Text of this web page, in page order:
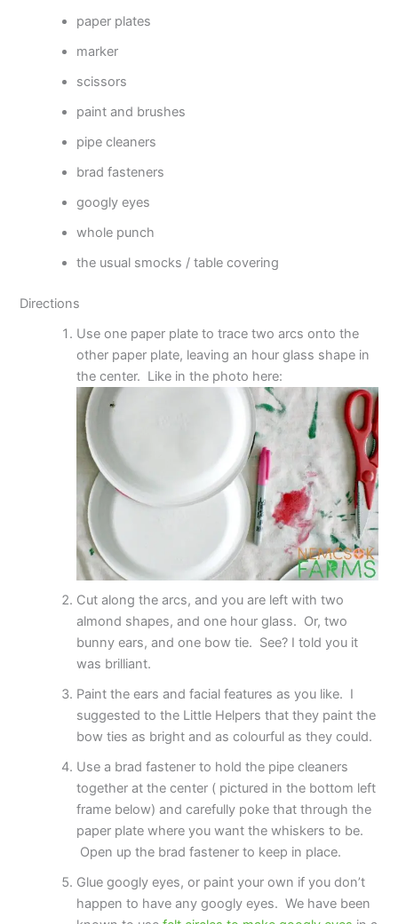
paper plates
marker
scissors
paint and brushes
pipe cleaners
brad fasteners
googly eyes
whole punch
the usual smocks / table covering
Directions
Use one paper plate to trace two arcs onto the
other paper plate, leaving an hour glass shape in
the center. Like in the photo here:
Cut along the arcs, and you are left with two
almond shapes, and one hour glass. Or, two
bunny ears, and one bow tie. See? I told you it
was brilliant.
Paint the ears and facial features as you like. I
suggested to the Little Helpers that they paint the
bow ties as bright and as colourful as they could.
Use a brad fastener to hold the pipe cleaners
together at the center ( pictured in the bottom left
frame below) and carefully poke that through the
paper plate where you want the whiskers to be.
Open up the brad fastener to keep in place.
Glue googly eyes, or paint your own if you don’t
happen to have any googly eyes. We have been